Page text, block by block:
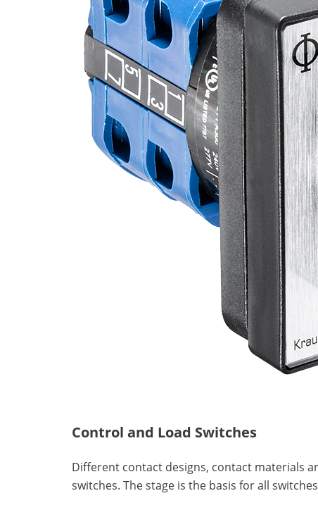
Control and Load Switches
Different contact designs, contact materials
switches. The stage is the basis for all